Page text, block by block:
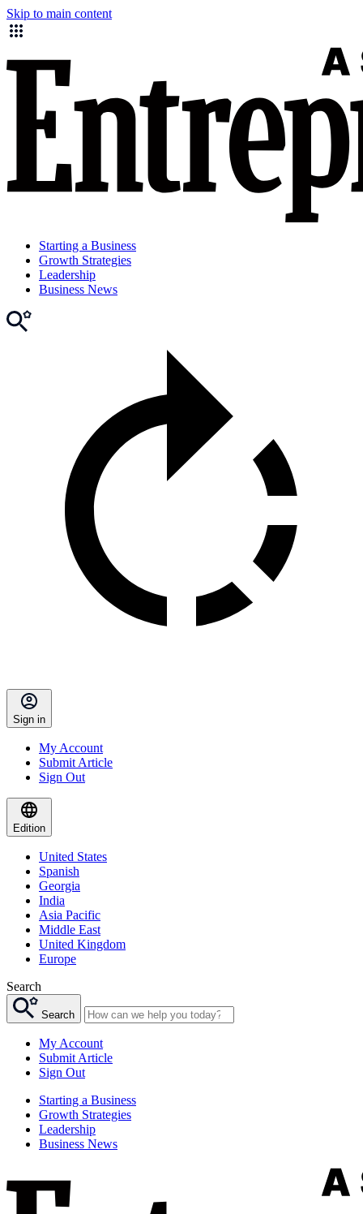
Skip to main content
Starting a Business
Growth Strategies
Leadership
Business News
Sign in
My Account
Submit Article
Sign Out
Edition
United States
Spanish
Georgia
India
Asia Pacific
Middle East
United Kingdom
Europe
Search
Search
My Account
Submit Article
Sign Out
Starting a Business
Growth Strategies
Leadership
Business News